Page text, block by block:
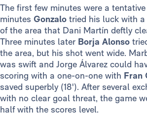
The first few minutes were a tentative
minutes Gonzalo tried his luck with
of the area that Dani Martín deftly
Three minutes later Borja Alonso
the area, but his shot went wide.
was swift and Jorge Álvarez could
scoring with a one-on-one with Fran
saved superbly (18'). After several
with no clear goal threat, the game
half with the scores level.